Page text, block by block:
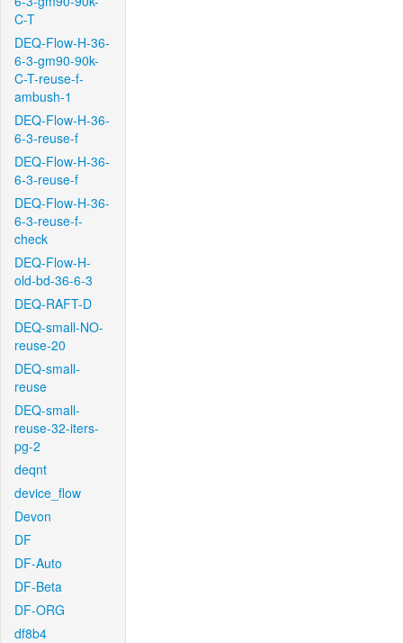
C-T
DEQ-Flow-H-36-
6-3-gm90-90k-
C-T-reuse-f-
ambush-1
DEQ-Flow-H-36-
6-3-reuse-f
DEQ-Flow-H-36-
6-3-reuse-f
DEQ-Flow-H-36-
6-3-reuse-f-
check
DEQ-Flow-H-
old-bd-36-6-3
DEQ-RAFT-D
DEQ-small-NO-
reuse-20
DEQ-small-
reuse
DEQ-small-
reuse-32-iters-
pg-2
deqnt
device_flow
Devon
DF
DF-Auto
DF-Beta
DF-ORG
df8b4